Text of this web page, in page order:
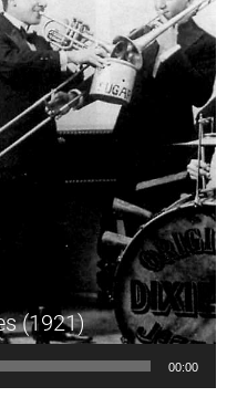
(1921)
00:00